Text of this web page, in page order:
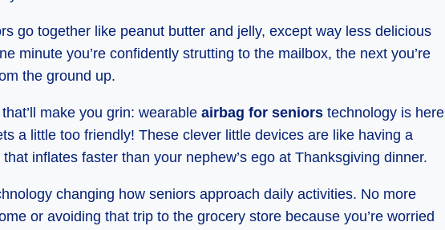
go together like peanut butter and jelly, except way less delicious
minute you’re confidently strutting to the mailbox, the next you’re
the ground up.
make you grin: wearable airbag for seniors technology is here
a little too friendly! These clever little devices are like having a
inflates faster than your nephew’s ego at Thanksgiving dinner.
changing how seniors approach daily activities. No more
or avoiding that trip to the grocery store because you’re worried